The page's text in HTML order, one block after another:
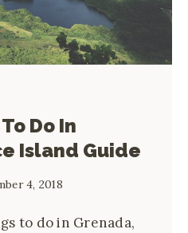
Do In
Island Guide
4, 2018
to do in Grenada,